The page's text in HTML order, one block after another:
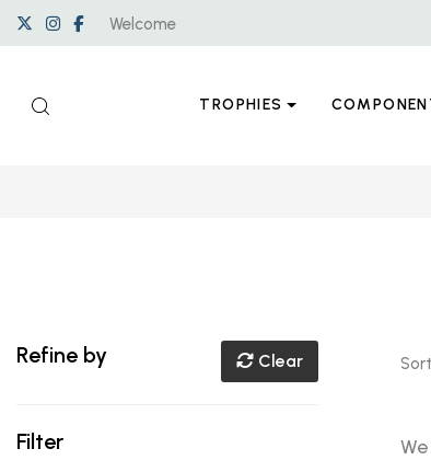
Welcome
TROPHIES
Refine by Clear
Filter